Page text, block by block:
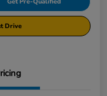
Drive